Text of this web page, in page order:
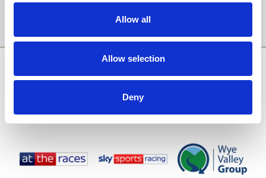
Allow all
Allow selection
Deny